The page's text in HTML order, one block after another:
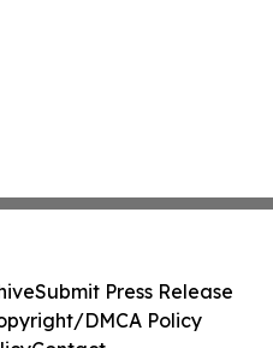
Submit Press Release
DMCA Policy